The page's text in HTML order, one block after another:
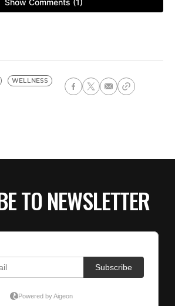
WELLNESS
TO NEWSLETTER